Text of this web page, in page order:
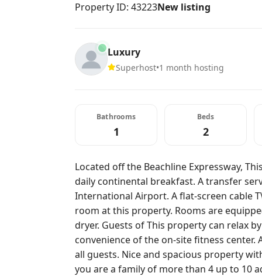
Property ID: 43223New listing
Luxury
Superhost•1 month hosting
Bathrooms
1
Beds
2
Located off the Beachline Expressway, This property features
daily continental breakfast. A transfer
International Airport. A flat-screen cable TV is found in each simply decorated
room at this property. Rooms are
dryer. Guests of This property can relax by the outdoor pool or enjoy the
convenience of the on-site fitness center.
all guests. Nice and spacious property with Toilet amenities and much more. If
you are a family of more than 4 up to 10